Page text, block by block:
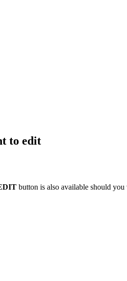
to edit
button is also available should